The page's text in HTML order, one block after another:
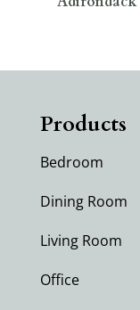
Products
Bedroom
Dining Room
Living Room
Office